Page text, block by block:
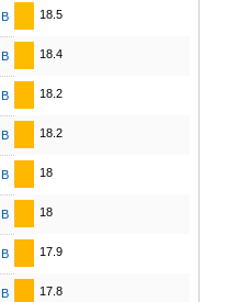
18.5
18.4
18.2
18.2
18
18
17.9
17.8